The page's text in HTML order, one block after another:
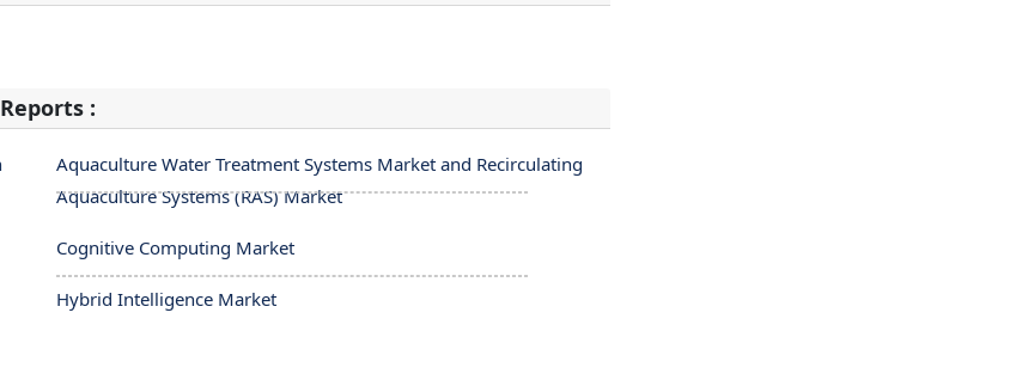
:
Aquaculture Water Treatment Systems Market and Recirculating
Aquaculture Systems (RAS) Market
Cognitive Computing Market
Hybrid Intelligence Market